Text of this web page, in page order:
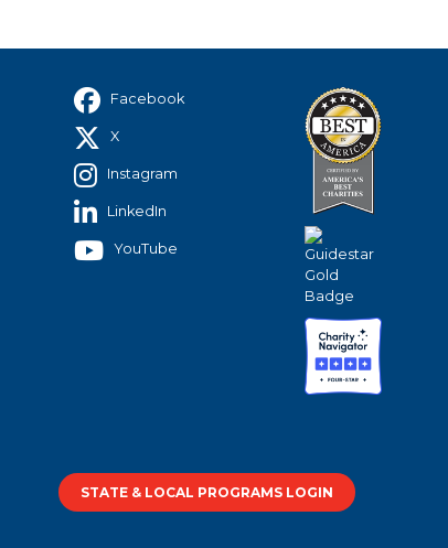
Facebook
X
Instagram
LinkedIn
YouTube
STATE & LOCAL PROGRAMS LOGIN